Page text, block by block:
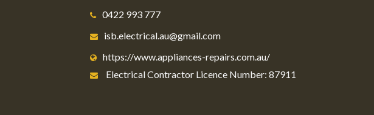
0422 993 777
isb.electrical.au@gmail.com
https://www.appliances-repairs.com.au/
Electrical Contractor Licence Number: 87911